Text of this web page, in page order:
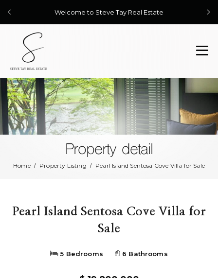
Welcome to Steve Tay Real Estate
Property detail
Home Property Listing Pearl Island Sentosa Cove Villa for Sale
Pearl Island Sentosa Cove Villa for
Sale
5 Bedrooms 6 Bathrooms